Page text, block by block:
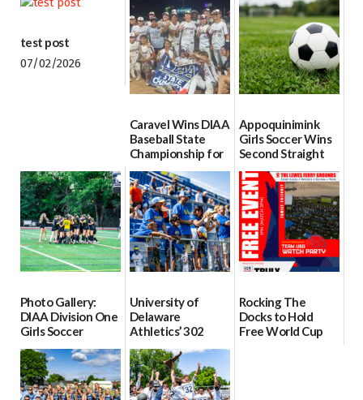
test post
07/02/2026
Caravel Wins DIAA
Baseball State
Championship for
First Time since
2017
06/13/2026
Appoquinimink
Girls Soccer Wins
Second Straight
DIAA Division One
Girls Soccer State
Championship
06/10/2026
Photo Gallery:
DIAA Division One
Girls Soccer
Semifinals, Odessa
vs Middletown
06/06/2026
University of
Delaware
Athletics’ 302
Tour to Begin June
11
06/03/2026
Rocking The
Docks to Hold
Free World Cup